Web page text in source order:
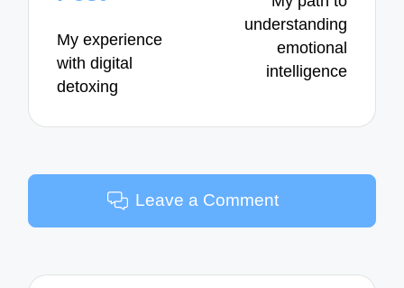
My experience
with digital
detoxing
understanding
emotional
intelligence
Leave a Comment